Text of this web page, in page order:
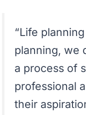
“Life
planning, we
a process of
professional
their